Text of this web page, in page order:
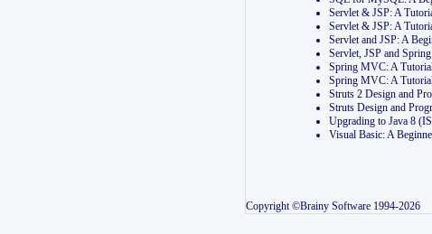
Servlet & JSP: A
Servlet & JSP: A
Servlet and JSP: A
Servlet, JSP and
Spring MVC: A
Spring MVC: A
Struts 2 Design and
Struts Design and
Upgrading to Java 8
Visual Basic: A
Copyright ©Brainy Software 1994-2026